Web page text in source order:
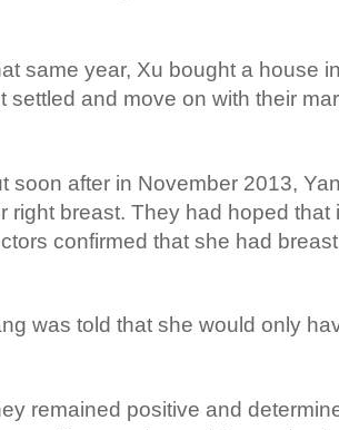
same year, Xu bought a house
settled and move on with their
soon after in November 2013,
right breast. They had hoped that
confirmed that she had
was told that she would only
remained positive and